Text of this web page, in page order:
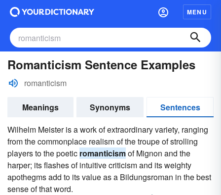
MENU
Romanticism Sentence Examples
romanticism
Meanings Synonyms
Sentences
Wilhelm Meister is a work of extraordinary variety, ranging
from the commonplace realism of the troupe of strolling
players to the poetic romanticismof Mignon and the
harper; its flashes of intuitive criticism and its weighty
apothegms add to its value as a Bildungsroman in the best
sense of that word.